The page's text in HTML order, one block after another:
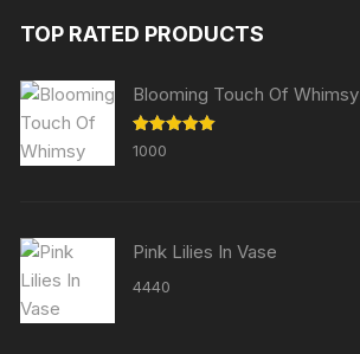
TOP RATED PRODUCTS
Blooming Touch Of Whimsy
Rated
out of 5
1000
Pink Lilies In Vase
4440